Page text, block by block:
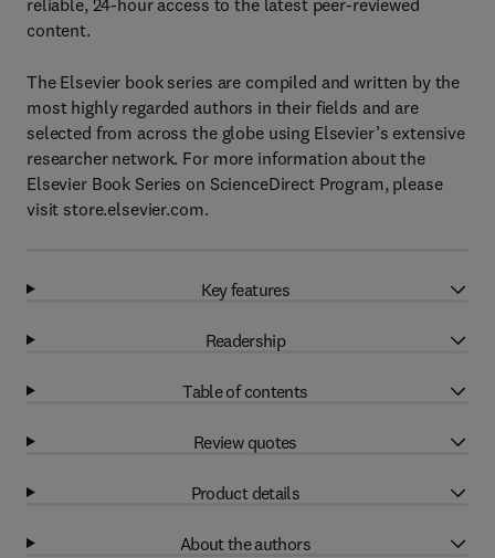
reliable, 24-hour access to the latest peer-reviewed
content.
The Elsevier book series are compiled and written by the
most highly regarded authors in their fields and are
selected from across the globe using Elsevier’s extensive
researcher network. For more information about the
Elsevier Book Series on ScienceDirect Program, please
visit store.elsevier.com.
Key features
Readership
Table of contents
Review quotes
Product details
About the authors